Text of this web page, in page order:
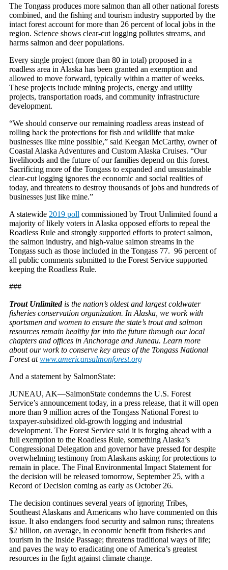
The Tongass produces more salmon than all other national forests
combined, and the fishing and tourism industry supported by the
intact forest account for more than 26 percent of local jobs in the
region. Science shows clear-cut logging pollutes streams, and
harms salmon and deer populations.
Every single project (more than 80 in total) proposed in a
roadless area in Alaska has been granted an exemption and
allowed to move forward, typically within a matter of weeks.
These projects include mining projects, energy and utility
projects, transportation roads, and community infrastructure
development.
“We should conserve our remaining roadless areas instead of
rolling back the protections for fish and wildlife that make
businesses like mine possible,” said Keegan McCarthy, owner of
Coastal Alaska Adventures and Custom Alaska Cruises. “Our
livelihoods and the future of our families depend on this forest.
Sacrificing more of the Tongass to expanded and unsustainable
clear-cut logging ignores the economic and social realities of
today, and threatens to destroy thousands of jobs and hundreds of
businesses just like mine.”
A statewide 2019 poll commissioned by Trout Unlimited found a
majority of likely voters in Alaska opposed efforts to repeal the
Roadless Rule and strongly supported efforts to protect salmon,
the salmon industry, and high-value salmon streams in the
Tongass such as those included in the Tongass 77. 96 percent of
all public comments submitted to the Forest Service supported
keeping the Roadless Rule.
###
Trout Unlimitedis the nation’s oldest and largest coldwater
fisheries conservation organization. In Alaska, we work with
sportsmen and women to ensure the state’s trout and salmon
resources remain healthy far into the future through our local
chapters and offices in Anchorage and Juneau. Learn more
about our work to conserve key areas of the Tongass National
Forest atwww.americansalmonforest.org
And a statement by SalmonState:
JUNEAU, AK—SalmonState condemns the U.S. Forest
Service’s announcement today, in a press release, that it will open
more than 9 million acres of the Tongass National Forest to
taxpayer-subsidized old-growth logging and industrial
development. The Forest Service said it is forging ahead with a
full exemption to the Roadless Rule, something Alaska’s
Congressional Delegation and governor have pressed for despite
overwhelming testimony from Alaskans asking for protections to
remain in place. The Final Environmental Impact Statement for
the decision will be released tomorrow, September 25, with a
Record of Decision coming as early as October 26.
The decision continues several years of ignoring Tribes,
Southeast Alaskans and Americans who have commented on this
issue. It also endangers food security and salmon runs; threatens
$2 billion, on average, in economic benefit from fisheries and
tourism in the Inside Passage; threatens traditional ways of life;
and paves the way to eradicating one of America’s greatest
resources in the fight against climate change.